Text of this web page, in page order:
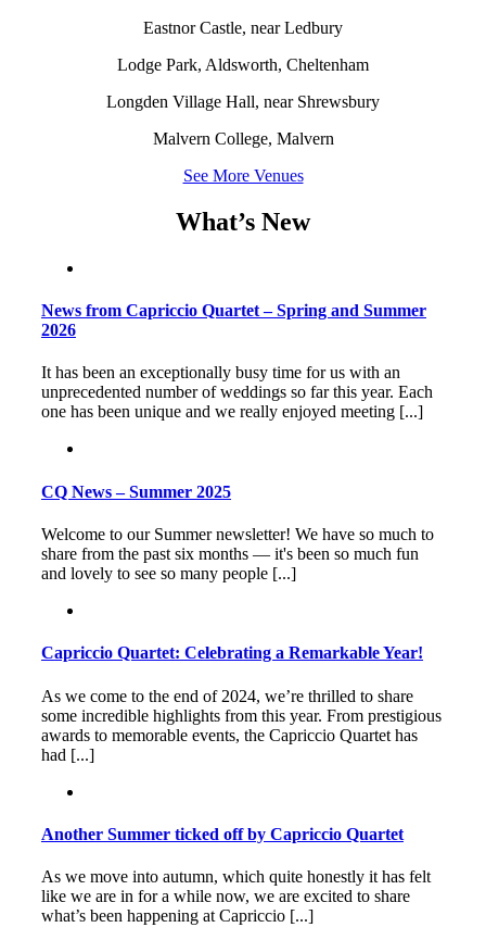
Eastnor Castle, near Ledbury
Lodge Park, Aldsworth, Cheltenham
Longden Village Hall, near Shrewsbury
Malvern College, Malvern
See More Venues
What’s New
News from Capriccio Quartet – Spring and Summer
2026
It has been an exceptionally busy time for us with an
unprecedented number of weddings so far this year. Each
one has been unique and we really enjoyed meeting [...]
CQ News – Summer 2025
Welcome to our Summer newsletter! We have so much to
share from the past six months — it's been so much fun
and lovely to see so many people [...]
Capriccio Quartet: Celebrating a Remarkable Year!
As we come to the end of 2024, we’re thrilled to share
some incredible highlights from this year. From prestigious
awards to memorable events, the Capriccio Quartet has
had [...]
Another Summer ticked off by Capriccio Quartet
As we move into autumn, which quite honestly it has felt
like we are in for a while now, we are excited to share
what’s been happening at Capriccio [...]